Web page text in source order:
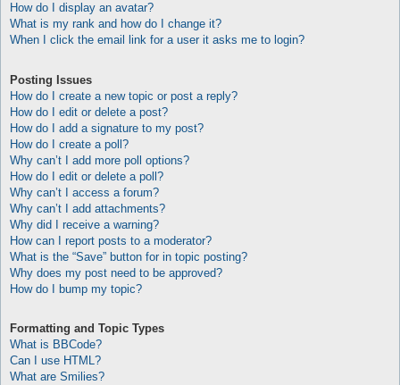
How do I display an avatar?
What is my rank and how do I change it?
When I click the email link for a user it asks me to login?
Posting Issues
How do I create a new topic or post a reply?
How do I edit or delete a post?
How do I add a signature to my post?
How do I create a poll?
Why can’t I add more poll options?
How do I edit or delete a poll?
Why can’t I access a forum?
Why can’t I add attachments?
Why did I receive a warning?
How can I report posts to a moderator?
What is the “Save” button for in topic posting?
Why does my post need to be approved?
How do I bump my topic?
Formatting and Topic Types
What is BBCode?
Can I use HTML?
What are Smilies?